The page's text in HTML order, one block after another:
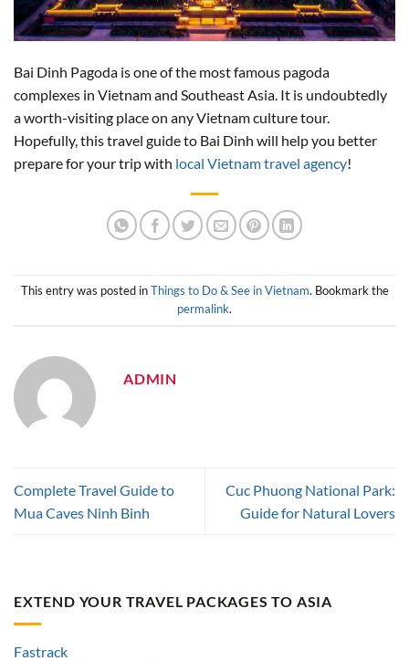
Bai Dinh Pagoda is one of the most famous pagoda
complexes in Vietnam and Southeast Asia. It is undoubtedly
a worth-visiting place on any Vietnam culture tour.
Hopefully, this travel guide to Bai Dinh will help you better
prepare for your trip with local Vietnam travel agency!
This entry was posted inThings to Do & See in Vietnam. Bookmark the
permalink.
ADMIN
Complete Travel Guide to
Mua Caves Ninh Binh
Cuc Phuong National Park:
Guide for Natural Lovers
EXTEND YOUR TRAVEL PACKAGES TO ASIA
Fastrack